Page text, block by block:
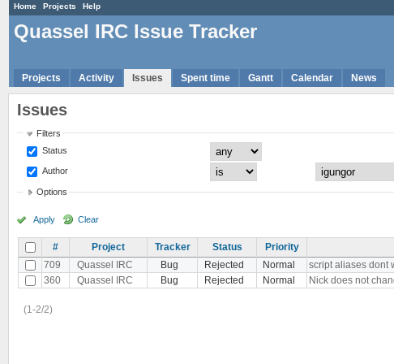
Home Projects Help
Quassel IRC Issue Tracker
Projects Activity Issues Spent time Gantt Calendar News
Issues
Filters
Status
Author
Options
Apply Clear
# Project Tracker Status Priority
709
Quassel IRC Bug Rejected Normal script aliases dont
360
Quassel IRC Bug Rejected Normal Nick does not
(1-2/2)